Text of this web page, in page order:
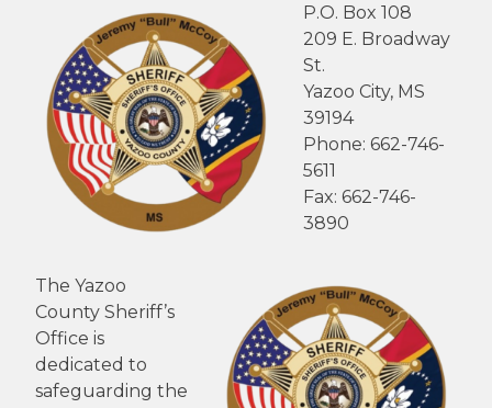
P.O. Box 108
209 E. Broadway
St.
Yazoo City, MS
39194
Phone: 662-746-
5611
Fax: 662-746-
3890
The Yazoo
County Sheriff’s
Office is
dedicated to
safeguarding the